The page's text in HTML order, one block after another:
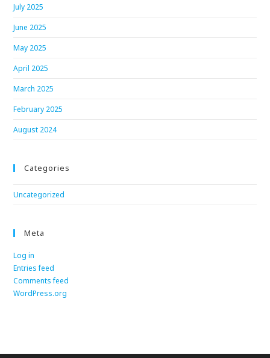
July 2025
June 2025
May 2025
April 2025
March 2025
February 2025
August 2024
Categories
Uncategorized
Meta
Log in
Entries feed
Comments feed
WordPress.org